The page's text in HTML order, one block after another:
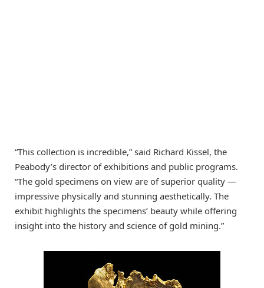
“This collection is incredible,” said Richard Kissel, the
Peabody’s director of exhibitions and public programs.
“The gold specimens on view are of superior quality —
impressive physically and stunning aesthetically. The
exhibit highlights the specimens’ beauty while offering
insight into the history and science of gold mining.”